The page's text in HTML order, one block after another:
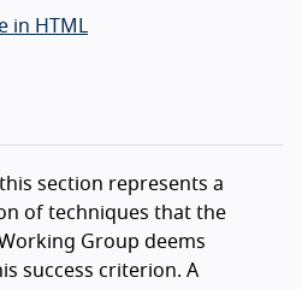
in HTML
section represents a
of techniques that the
Group deems
success criterion. A